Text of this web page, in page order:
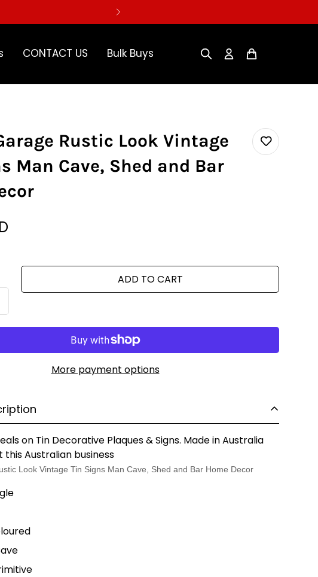
CONTACT US Bulk Buys
Rustic Look Vintage
Man Cave, Shed and Bar
ADD TO CART
More payment options
on Tin Decorative Plaques & Signs. Made in Australia
Australian business
Look Vintage Tin Signs Man Cave, Shed and Bar Home Decor